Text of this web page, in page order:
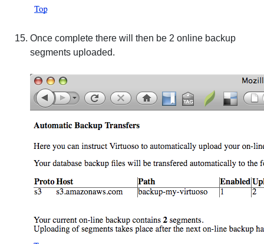
Once complete there will then be 2 online backup
segments uploaded.